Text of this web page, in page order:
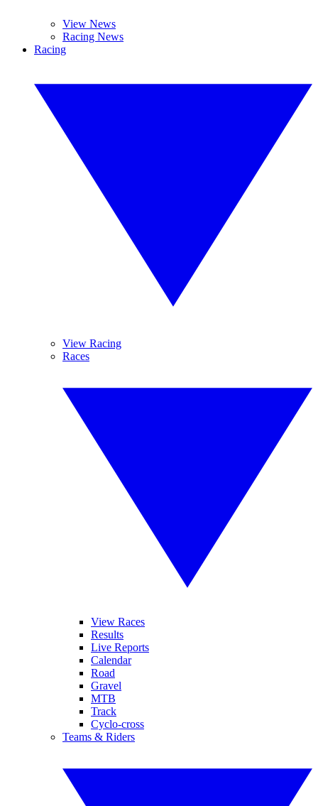
View News
Racing News
Racing
View Racing
Races
View Races
Results
Live Reports
Calendar
Road
Gravel
MTB
Track
Cyclo-cross
Teams & Riders